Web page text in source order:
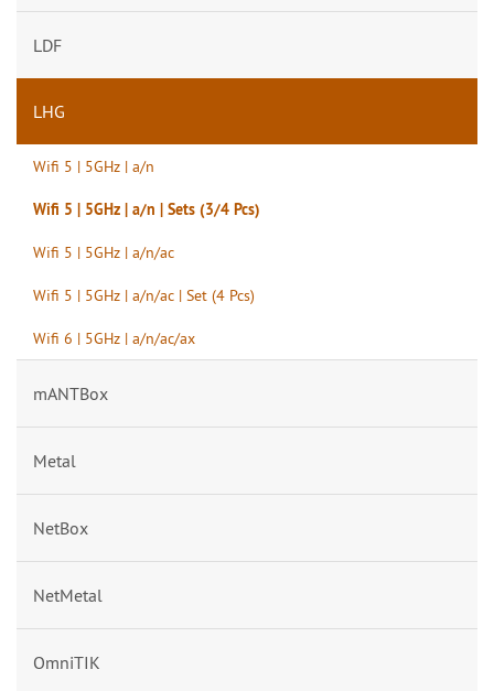
LDF
LHG
Wifi 5 | 5GHz | a/n
Wifi 5 | 5GHz | a/n | Sets (3/4 Pcs)
Wifi 5 | 5GHz | a/n/ac
Wifi 5 | 5GHz | a/n/ac | Set (4 Pcs)
Wifi 6 | 5GHz | a/n/ac/ax
mANTBox
Metal
NetBox
NetMetal
OmniTIK